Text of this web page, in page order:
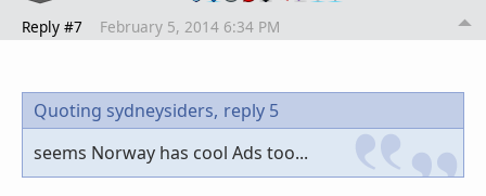
Reply #7 February 5, 2014 6:34 PM
Quoting sydneysiders, reply 5
seems Norway has cool Ads too...